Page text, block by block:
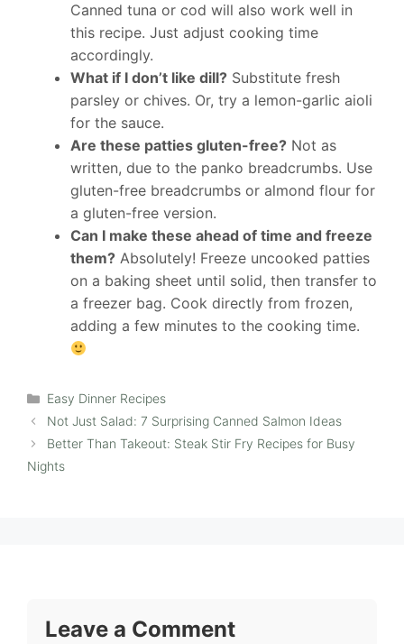
Canned tuna or cod will also work well in
this recipe. Just adjust cooking time
accordingly.
What if I don’t like dill? Substitute fresh
parsley or chives. Or, try a lemon-garlic aioli
for the sauce.
Are these patties gluten-free? Not as
written, due to the panko breadcrumbs. Use
gluten-free breadcrumbs or almond flour for
a gluten-free version.
Can I make these ahead of time and freeze
them? Absolutely! Freeze uncooked patties
on a baking sheet until solid, then transfer to
a freezer bag. Cook directly from frozen,
adding a few minutes to the cooking time.
Categories
Easy Dinner Recipes
Not Just Salad: 7 Surprising Canned Salmon Ideas
Better Than Takeout: Steak Stir Fry Recipes for Busy
Nights
Leave a Comment